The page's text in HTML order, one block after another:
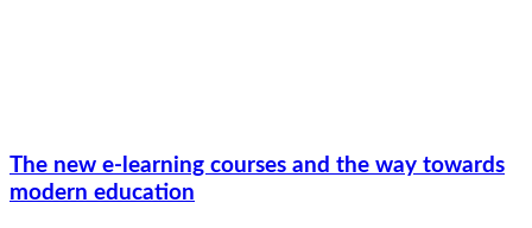
The new e-learning courses and the way towards
modern education